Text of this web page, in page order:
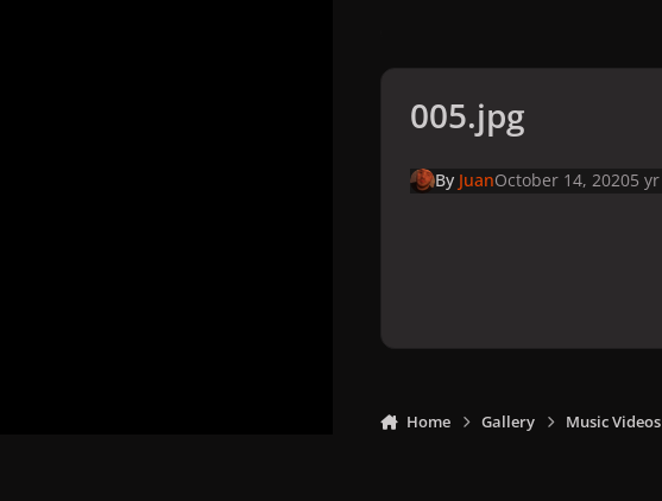
005.jpg
By JuanOctober 14, 20205 yr
Home Gallery Music Videos